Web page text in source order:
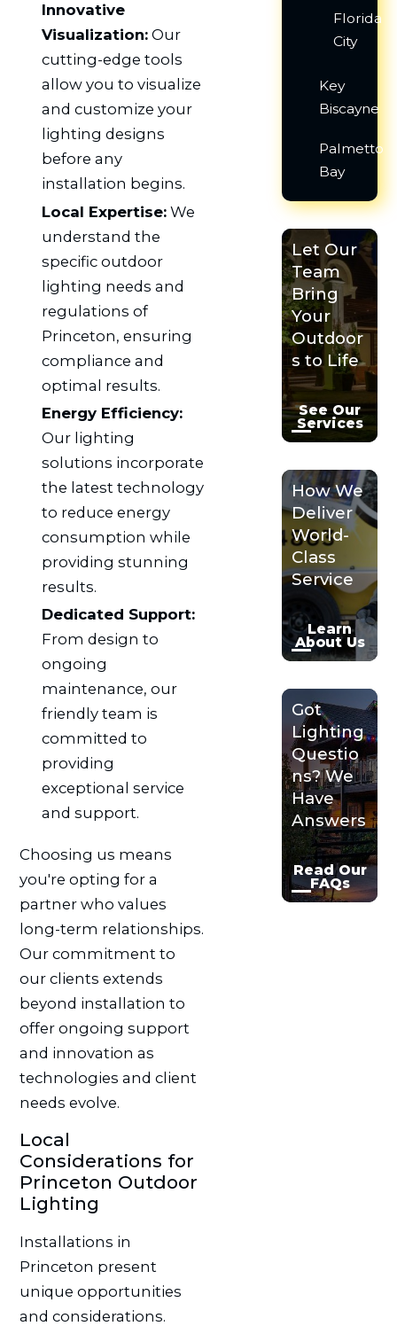
Innovative
Visualization:Our
cutting-edge tools
allow you to visualize
and customize your
lighting designs
before any
installation begins.
Local Expertise:We
understand the
specific outdoor
lighting needs and
regulations of
Princeton, ensuring
compliance and
optimal results.
Energy Efficiency:
Our lighting
solutions incorporate
the latest technology
to reduce energy
consumption while
providing stunning
results.
Dedicated Support:
From design to
ongoing
maintenance, our
friendly team is
committed to
providing
exceptional service
and support.
Choosing us means
you're opting for a
partner who values
long-term relationships.
Our commitment to
our clients extends
beyond installation to
offer ongoing support
and innovation as
technologies and client
needs evolve.
Local
Considerations for
Princeton Outdoor
Lighting
Installations in
Princeton present
unique opportunities
and considerations.
Florida
City
Key
Biscayne
Palmetto
Bay
Let Our
Team
Bring
Your
Outdoor
s to Life
See Our
Services
How We
Deliver
World-
Class
Service
Learn
About Us
Got
Lighting
Questio
ns? We
Have
Answers
Read Our
FAQs